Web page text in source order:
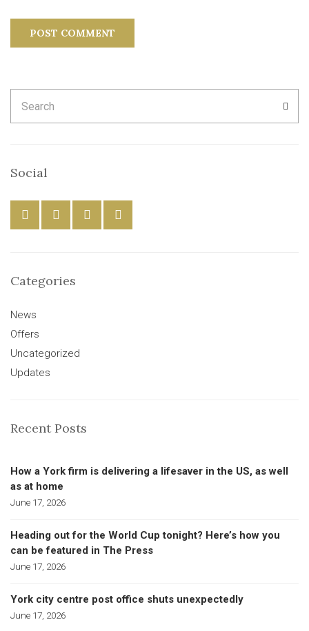
for:
Social
Categories
News
Offers
Uncategorized
Updates
Recent Posts
How a York firm is delivering a lifesaver in the US, as well
as at home
June 17, 2026
Heading out for the World Cup tonight? Here’s how you
can be featured in The Press
June 17, 2026
York city centre post office shuts unexpectedly
June 17, 2026